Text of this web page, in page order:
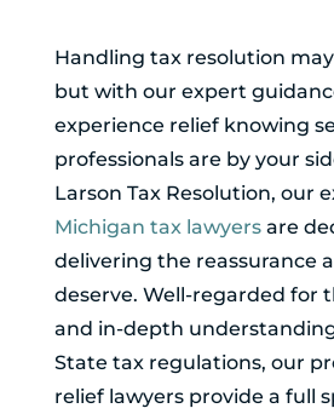
Handling tax resolution
but with our expert
experience relief knowing
professionals are by your
Larson Tax Resolution, our
Michigan tax lawyersare
delivering the reassurance
deserve. Well-regarded for
and in-depth
State tax regulations, our
relief lawyers provide a full